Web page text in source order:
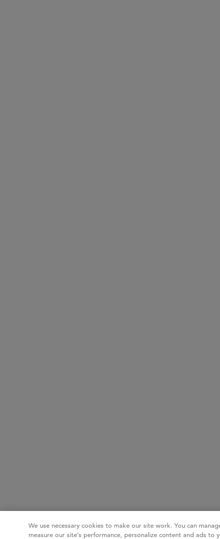
We use necessary cookies to make our site work. You can
measure our site’s performance, personalize content and ads to